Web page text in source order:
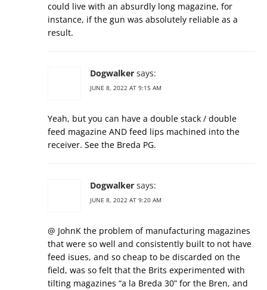
could live with an absurdly long magazine, for
instance, if the gun was absolutely reliable as a
result.
Dogwalker says:
JUNE 8, 2022 AT 9:15 AM
Yeah, but you can have a double stack / double
feed magazine AND feed lips machined into the
receiver. See the Breda PG.
Dogwalker says:
JUNE 8, 2022 AT 9:20 AM
@ JohnK the problem of manufacturing magazines
that were so well and consistently built to not have
feed isues, and so cheap to be discarded on the
field, was so felt that the Brits experimented with
tilting magazines “a la Breda 30” for the Bren, and